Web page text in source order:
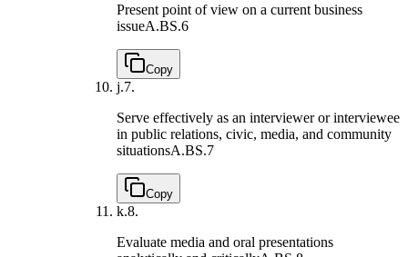
Present point of view on a current business
issueA.BS.6
Copy
j.7.
Serve effectively as an interviewer or interviewee
in public relations, civic, media, and community
situationsA.BS.7
Copy
k.8.
Evaluate media and oral presentations